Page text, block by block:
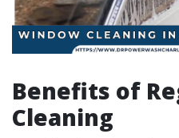
Benefits of
Cleaning